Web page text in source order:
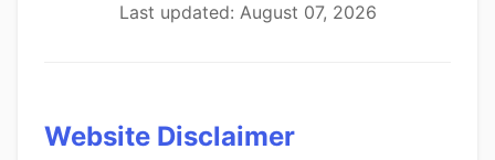
Last updated: August 07, 2026
Website Disclaimer